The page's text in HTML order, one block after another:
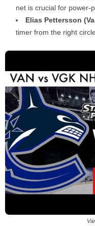
net is crucial for power-
Elias Pettersson
timer from the right circle.